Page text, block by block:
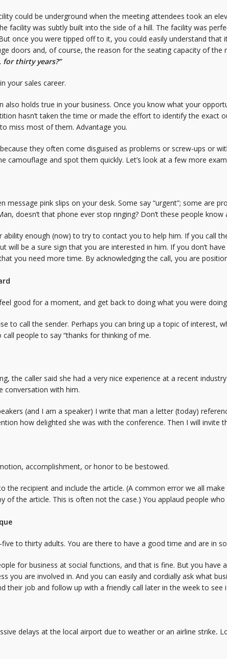
could be underground when the meeting attendees took an
facility was subtly built into the side of a hill. The facility was
once you were tipped off to it, you could easily understand that
doors and, of course, the reason for the seating capacity of the
thirty years?”
your sales career.
also holds true in your business. Once you know what your
hasn’t taken the time or made the effort to identify the exact
miss most of them. Advantage you.
they often come disguised as problems or screw-ups or
camouflage and spot them quickly. Let’s look at a few more
pink slips on your desk. Some say “urgent”; some are
doesn’t that phone ever stop ringing? Don’t these people know
ability enough (now) to try to contact you to help him. If you call
will be a sure sign that you are interested in him. If you don’t
you need more time. By acknowledging the call, you are
good for a moment, and get back to doing what you were
to call the sender. Perhaps you can bring up a topic of interest,
people to say “thanks for thinking of me.
the caller said she had a very nice experience at a recent
conversation with him.
(and I am a speaker) I write that man a letter (today)
how delighted she was with the conference. Then I will invite
accomplishment, or honor to be bestowed.
the recipient and include the article. (A common error we all
of the article. This is often not the case.) You applaud people
to thirty adults. You are there to have a good time and are in
for business at social functions, and that is fine. But you have
you are involved in. And you can easily and cordially ask what
their job and follow up with a friendly call later in the week to see
delays at the local airport due to weather or an airline strike.